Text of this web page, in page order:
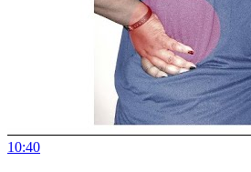
10:40